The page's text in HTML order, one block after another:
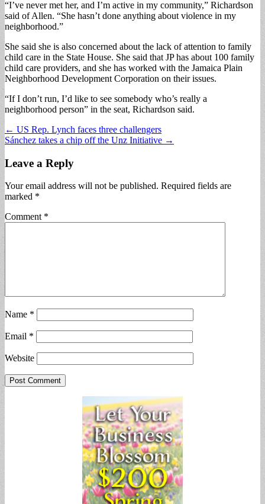
“I’ve never met her, and I’m active in my community,” Richardson
said of Allen. “She hasn’t done anything about violence in my
neighborhood.”
She said she is also concerned about the lack of attention to family
child care in the State House. She said that JP has about 100 family
child care providers, and she has worked with the Jamaica Plain
Neighborhood Development Corporation on their issues.
“If I don’t run, I’d like to see somebody who’s really a
neighborhood person” in the seat, Richardson said.
Post
navigation
← US Rep. Lynch faces three challengers
Sánchez takes a chip off the Unz Initiative →
Leave a Reply
Your email address will not be published. Required fields are
marked *
Comment *
Name *
Email *
Website